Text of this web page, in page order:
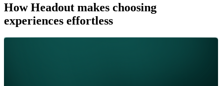
How Headout makes choosing
experiences effortless